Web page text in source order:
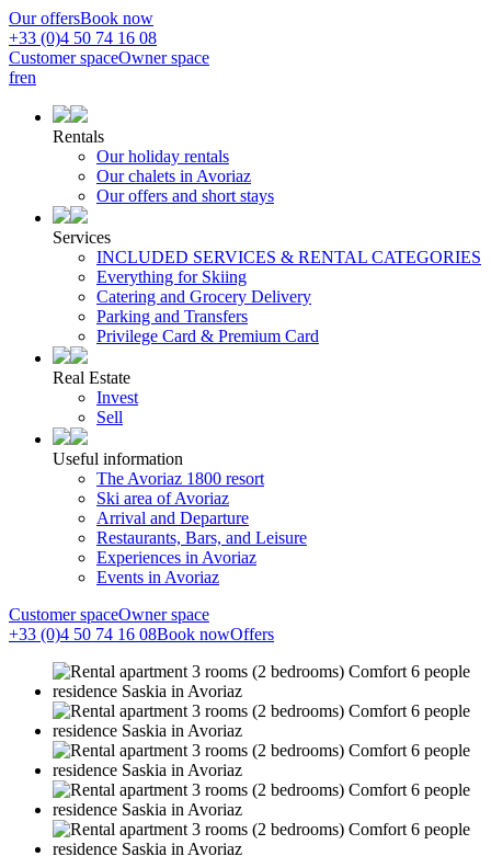
Our offersBook now
+33 (0)4 50 74 16 08
Customer spaceOwner space
fren
Rentals
Our holiday rentals
Our chalets in Avoriaz
Our offers and short stays
Services
INCLUDED SERVICES & RENTAL CATEGORIES
Everything for Skiing
Catering and Grocery Delivery
Parking and Transfers
Privilege Card & Premium Card
Real Estate
Invest
Sell
Useful information
The Avoriaz 1800 resort
Ski area of Avoriaz
Arrival and Departure
Restaurants, Bars, and Leisure
Experiences in Avoriaz
Events in Avoriaz
Customer spaceOwner space
+33 (0)4 50 74 16 08Book nowOffers